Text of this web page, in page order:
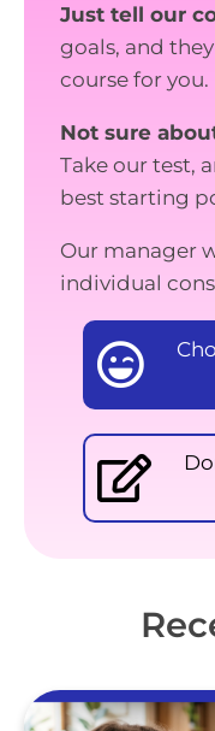
Just tell our
goals, and
course for you.
Not sure
Take our test,
best starting
Our manager
individual